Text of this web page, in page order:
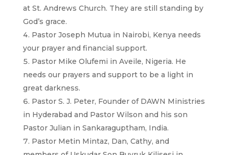
at St. Andrews Church. They are still standing by
God’s grace.
Pastor Joseph Mutua in Nairobi, Kenya needs
your prayer and financial support.
Pastor Mike Olufemi in Aveile, Nigeria. He
needs our prayers and support to be a light in
great darkness.
Pastor S. J. Peter, Founder of DAWN Ministries
in Hyderabad and Pastor Wilson and his son
Pastor Julian in Sankaraguptham, India.
Pastor Metin Mintaz, Dan, Cathy, and